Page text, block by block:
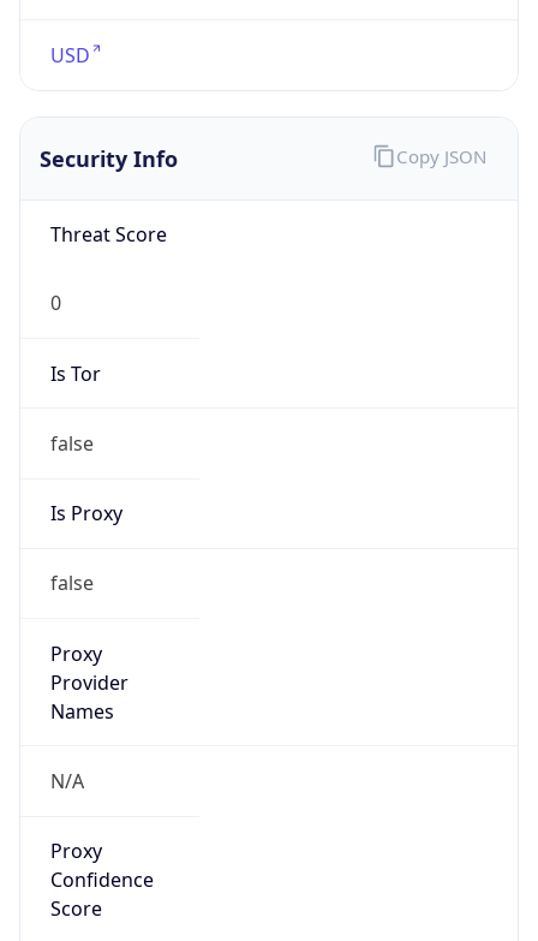
USD
Security Info
Threat Score
0
Is Tor
false
Is Proxy
false
Proxy
Provider
Names
N/A
Proxy
Confidence
Score
Copy JSON